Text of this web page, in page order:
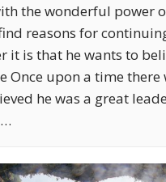
the wonderful power
reasons for
it is that he wants to
Once upon a time there
he was a great